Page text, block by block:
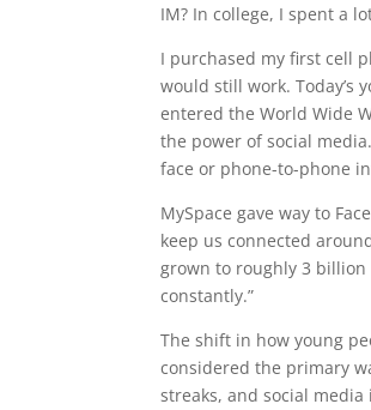
IM? In college, I spent a
I purchased my first cell
would still work. Today’s
entered the World Wide
the power of social
face or phone-to-phone
MySpace gave way to
keep us connected
grown to roughly 3
constantly.”
The shift in how young
considered the primary
streaks, and social